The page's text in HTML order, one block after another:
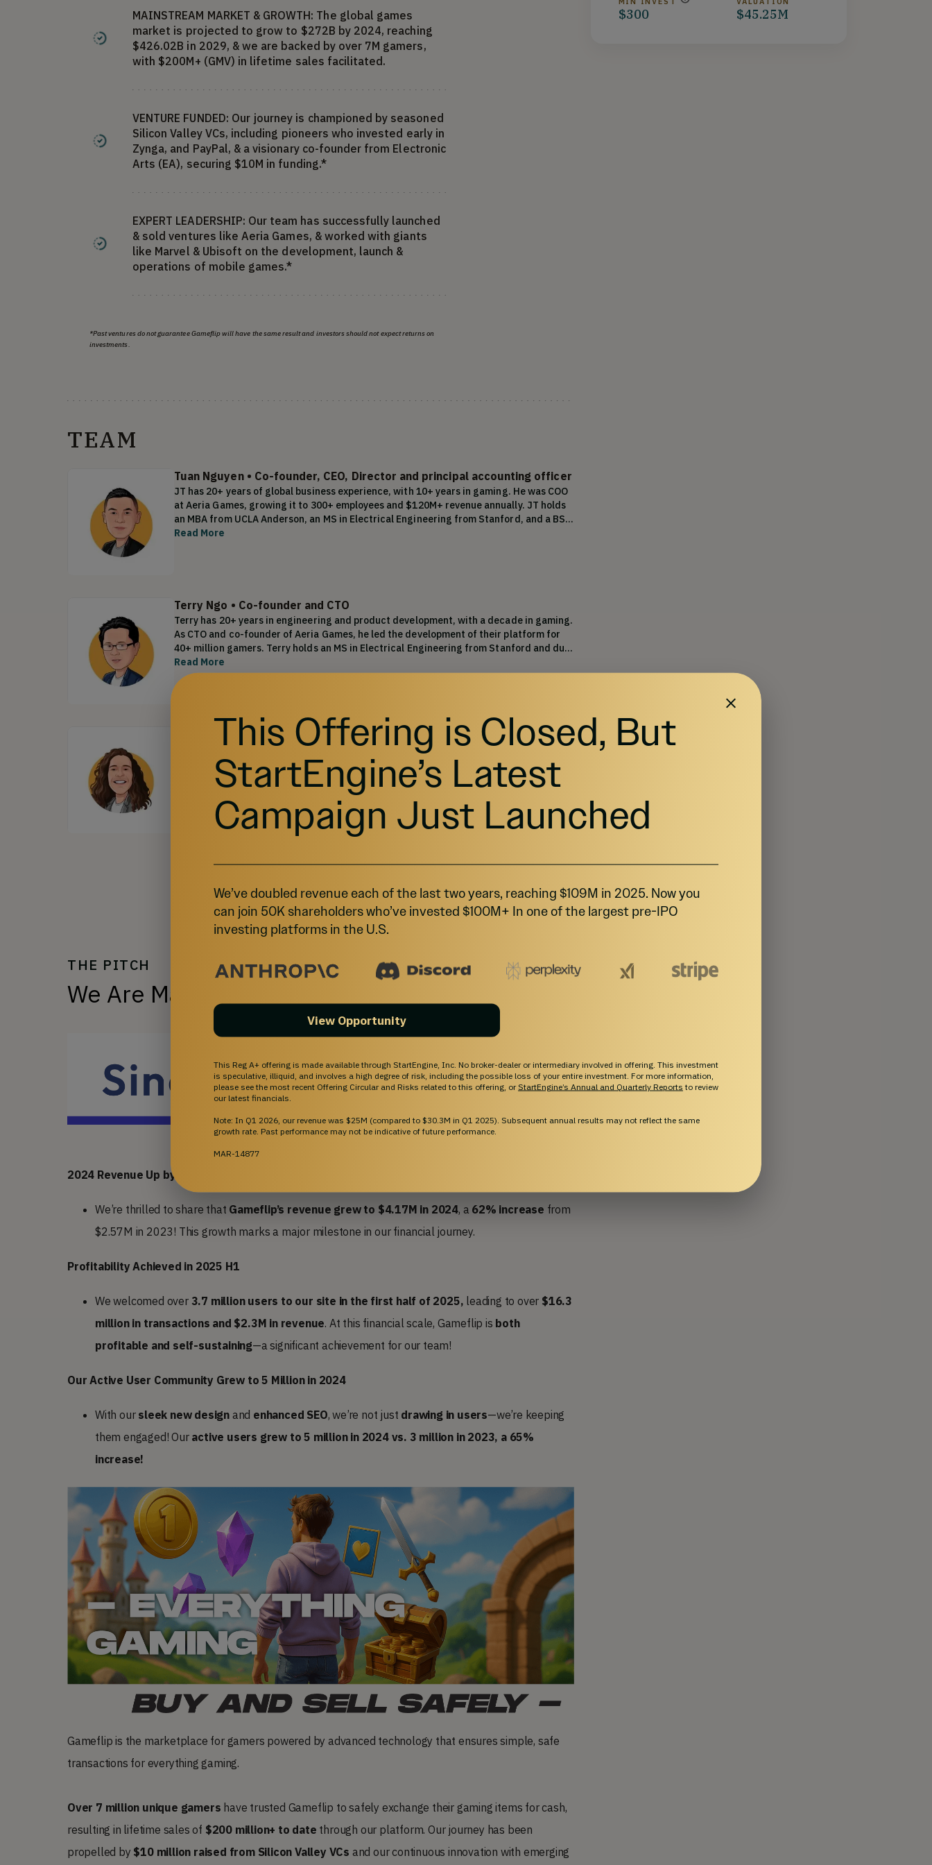
MAINSTREAM MARKET & GROWTH: The global games
market is projected to grow to $272B by 2024, reaching
$426.02B in 2029, & we are backed by over 7M gamers,
with $200M+ (GMV) in lifetime sales facilitated.
VENTURE FUNDED: Our journey is championed by seasoned
Silicon Valley VCs, including pioneers who invested early in
Zynga, and PayPal, & a visionary co-founder from Electronic
Arts (EA), securing $10M in funding.*
EXPERT LEADERSHIP: Our team has successfully launched
& sold ventures like Aeria Games, & worked with giants
like Marvel & Ubisoft on the development, launch &
operations of mobile games.*
*Past ventures do not guarantee Gameflip will have the same result and investors should not expect returns on
investments.
TEAM
Tuan Nguyen• Co-founder, CEO, Director and principal accounting officer
JT has 20+ years of global business experience, with 10+ years in gaming. He was COO
at Aeria Games, growing it to 300+ employees and $120M+ revenue annually. JT holds
an MBA from UCLA Anderson, an MS in Electrical Engineering from Stanford, and a BS
Read More
Terry Ngo • Co-founder and CTO
Terry has 20+ years in engineering and product development, with a decade in gaming.
As CTO and co-founder of Aeria Games, he led the development of their platform for
40+ million gamers. Terry holds an MS in Electrical Engineering from Stanford and dual
Read More
Matheus Arnellas•VP, Product and Growth
Matheus has 11+ years of experience managing cross-functional teams in the digital
free-to-play games space. He has served in production, marketing and operations
roles at companies such as Electronic Arts, Aeria Games and PlayNext, and holds an
MBA from FIPE São Paulo and a bachelor's degree in Marketing & Advertising from
Read More
Show More
THE PITCH
We Are Making Gaming Better
2024 Revenue Up by 62% YoY
We’re thrilled to share that Gameflip’s revenue grew to $4.17M in 2024, a 62% increase from
$2.57M in 2023! This growth marks a major milestone in our financial journey.
Profitability Achieved in 2025 H1
We welcomed over 3.7 million users to our site in the first half of 2025, leading to over $16.3
million in transactions and $2.3M in revenue. At this financial scale, Gameflip is both
profitable and self-sustaining—a significant achievement for our team!
Our Active User Community Grew to 5 Million in 2024
With our sleek new design and enhanced SEO, we’re not just drawing in users—we’re keeping
them engaged! Our active users grew to 5 million in 2024 vs. 3 million in 2023, a 65%
increase!
Gameflip is the marketplace for gamers powered by advanced technology that ensures simple, safe
transactions for everything gaming.
Over 7 million unique gamers have trusted Gameflip to safely exchange their gaming items for cash,
resulting in lifetime sales of $200 million+ to date through our platform. Our journey has been
propelled by $10 million raised from Silicon Valley VCs and our continuous innovation with emerging
$300 $45.25M
This Offering is Closed, But
StartEngine’s Latest
Campaign Just Launched
We’ve doubled revenue each of the last two years, reaching $109M in 2025. Now you
can join 50K shareholders who’ve invested $100M+ In one of the largest pre-IPO
investing platforms in the U.S.
View Opportunity
This Reg A+ offering is made available through StartEngine, Inc. No broker-dealer or intermediary involved in offering. This investment
is speculative, illiquid, and involves a high degree of risk, including the possible loss of your entire investment. For more information,
please see the most recent Offering Circular and Risks related to this offering, or StartEngine’s Annual and Quarterly Reports to review
our latest financials.
Note: In Q1 2026, our revenue was $25M (compared to $30.3M in Q1 2025). Subsequent annual results may not reflect the same
growth rate. Past performance may not be indicative of future performance.
MAR-14877